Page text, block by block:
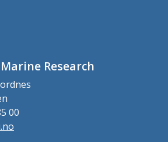
Research
00